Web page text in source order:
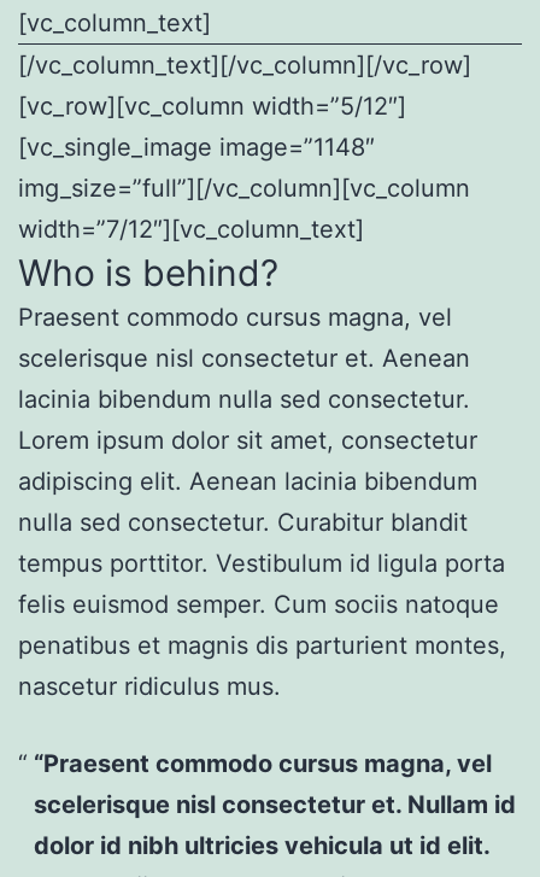
[vc_column_text]
[/vc_column_text][/vc_column][/vc_row]
[vc_row][vc_column width=”5/12″]
[vc_single_image image=”1148″
img_size=”full”][/vc_column][vc_column
width=”7/12″][vc_column_text]
Who is behind?
Praesent commodo cursus magna, vel
scelerisque nisl consectetur et. Aenean
lacinia bibendum nulla sed consectetur.
Lorem ipsum dolor sit amet, consectetur
adipiscing elit. Aenean lacinia bibendum
nulla sed consectetur. Curabitur blandit
tempus porttitor. Vestibulum id ligula porta
felis euismod semper. Cum sociis natoque
penatibus et magnis dis parturient montes,
nascetur ridiculus mus.
“Praesent commodo cursus magna, vel
scelerisque nisl consectetur et. Nullam id
dolor id nibh ultricies vehicula ut id elit.